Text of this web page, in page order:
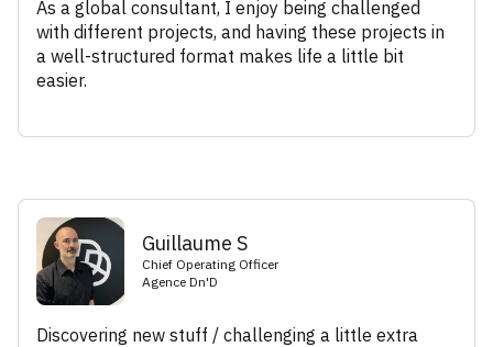
As a global consultant, I enjoy being challenged
with different projects, and having these projects in
a well-structured format makes life a little bit
easier.
Guillaume S
Chief Operating Officer
Agence Dn'D
Discovering new stuff / challenging a little extra